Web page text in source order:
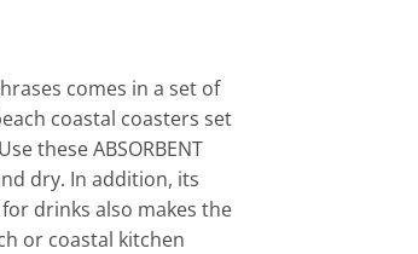
comes in a set of
coastal coasters set
these ABSORBENT
dry. In addition, its
drinks also makes the
or coastal kitchen